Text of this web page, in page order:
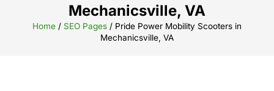
Mechanicsville, VA
Home / SEO Pages / Pride Power Mobility Scooters in
Mechanicsville, VA